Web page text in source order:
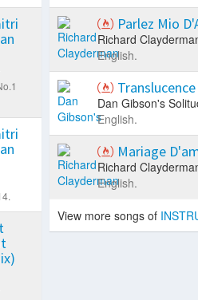
Parlez Mio
Richard
English.
Translucence
Dan Gibson's
English.
Mariage
Richard
English.
View more songs of